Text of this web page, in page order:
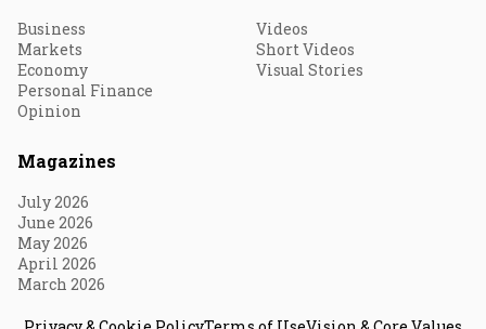
Business
Markets
Economy
Personal Finance
Opinion
Videos
Short Videos
Visual Stories
Magazines
July 2026
June 2026
May 2026
April 2026
March 2026